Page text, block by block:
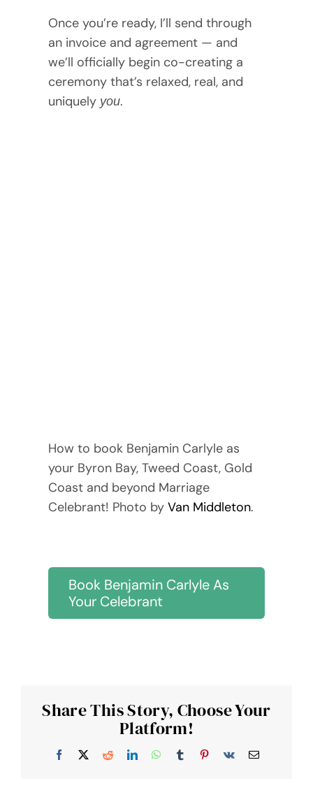
Once you’re ready, I’ll send through
an invoice and agreement — and
we’ll officially begin co-creating a
ceremony that’s relaxed, real, and
uniquely you.
How to book Benjamin Carlyle as
your Byron Bay, Tweed Coast, Gold
Coast and beyond Marriage
Celebrant! Photo by Van Middleton.
Book Benjamin Carlyle As
Your Celebrant
Share This Story, Choose Your
Platform!
Facebook RedditLinkedInWhatsApp
Tumblr Pinterest
Vk Email